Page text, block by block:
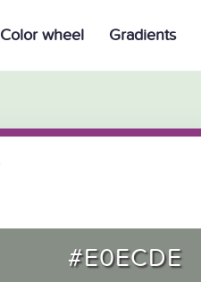
Color wheel Gradients
#E0ECDE